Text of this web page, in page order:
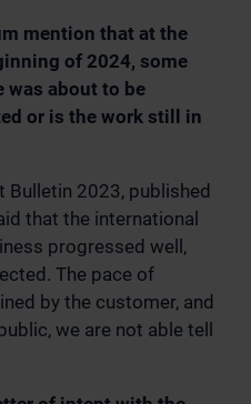
mention that at the
of 2024, some
was about to be
or is the work still in
Bulletin 2023, published
that the international
progressed well,
The pace of
by the customer, and
we are not able tell